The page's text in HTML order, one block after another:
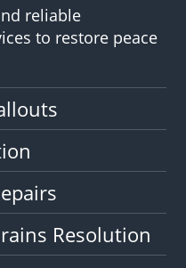
reliable
to restore peace
Resolution